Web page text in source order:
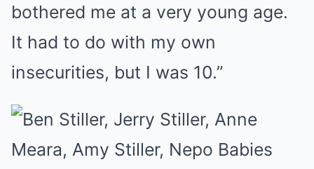
bothered me at a very young age.
It had to do with my own
insecurities, but I was 10.”